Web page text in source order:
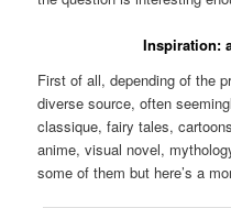
Inspiration:
First of all, depending of the
diverse source, often
classique, fairy tales,
anime, visual novel,
some of them but here’s a